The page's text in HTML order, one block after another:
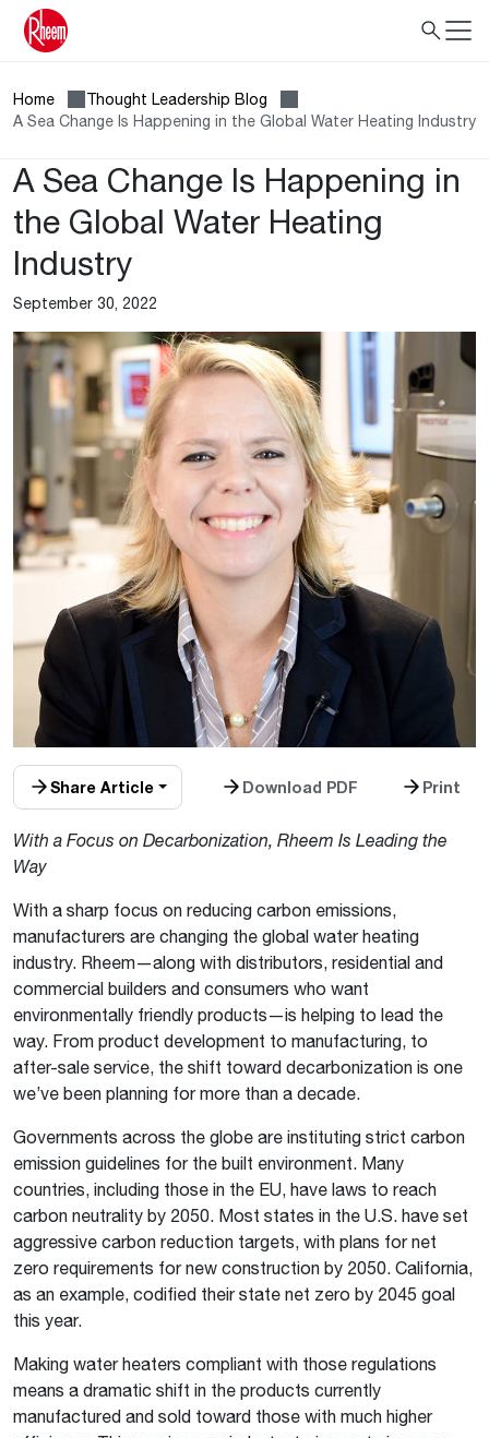
Home
Thought Leadership Blog
A Sea Change Is Happening in the Global Water Heating Industry
A Sea Change Is Happening in
the Global Water Heating
Industry
September 30, 2022
Share Article Download PDF Print
With a Focus on Decarbonization, Rheem Is Leading the
Way
With a sharp focus on reducing carbon emissions,
manufacturers are changing the global water heating
industry. Rheem—along with distributors, residential and
commercial builders and consumers who want
environmentally friendly products—is helping to lead the
way. From product development to manufacturing, to
after-sale service, the shift toward decarbonization is one
we’ve been planning for more than a decade.
Governments across the globe are instituting strict carbon
emission guidelines for the built environment. Many
countries, including those in the EU, have laws to reach
carbon neutrality by 2050. Most states in the U.S. have set
aggressive carbon reduction targets, with plans for net
zero requirements for new construction by 2050. California,
as an example, codified their state net zero by 2045 goal
this year.
Making water heaters compliant with those regulations
means a dramatic shift in the products currently
manufactured and sold toward those with much higher